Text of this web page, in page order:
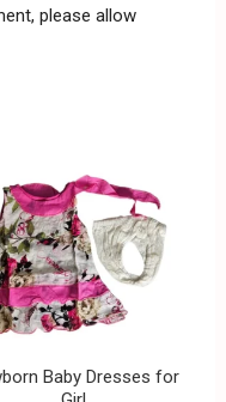
please allow
Baby Dresses for